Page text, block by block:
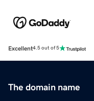
Excellent4.5 out of 5
The domain name